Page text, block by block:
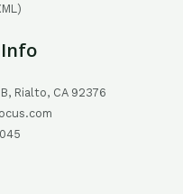
Rialto, CA 92376